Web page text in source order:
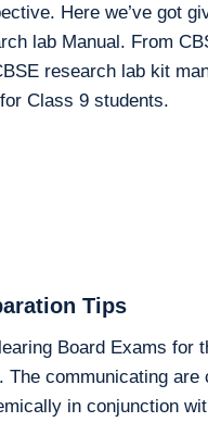
Here we’ve got
lab Manual. From
research lab kit
Class 9 students.
Tips
Board Exams for
The communicating
in conjunction